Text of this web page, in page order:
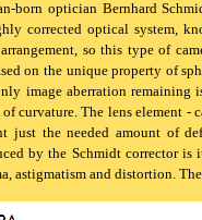
born optician Bernhard
corrected optical system,
so this type of
on the unique property of
image aberration
curvature. The lens element -
just the needed amount of
by the Schmidt corrector
astigmatism and distortion.